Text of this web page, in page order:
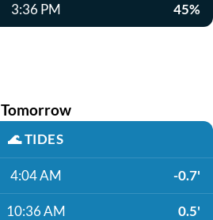
3:36 PM 45%
Tomorrow
🌊TIDES
4:04 AM -0.7'
10:36 AM 0.5'